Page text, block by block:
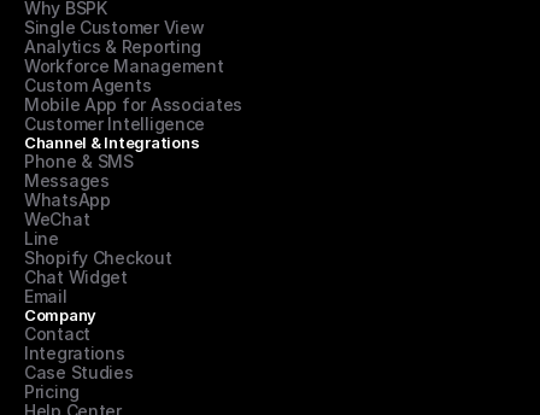
Why BSPK
Single Customer View
Analytics & Reporting
Workforce Management
Custom Agents
Mobile App for Associates
Customer Intelligence
Channel & Integrations
Phone & SMS
Messages
WhatsApp
WeChat
Line
Shopify Checkout
Chat Widget
Email
Company
Contact
Integrations
Case Studies
Pricing
Help Center